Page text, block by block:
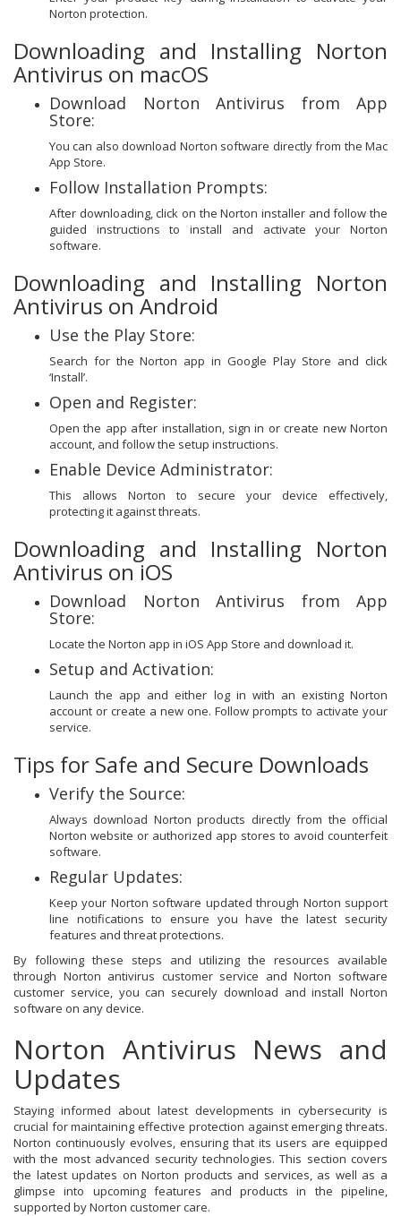
Norton protection.
Downloading and Installing Norton
Antivirus on macOS
Download Norton Antivirus from App
Store:
You can also download Norton software directly from the Mac
App Store.
Follow Installation Prompts:
After downloading, click on the Norton installer and follow the
guided instructions to install and activate your Norton
software.
Downloading and Installing Norton
Antivirus on Android
Use the Play Store:
Search for the Norton app in Google Play Store and click
‘Install’.
Open and Register:
Open the app after installation, sign in or create new Norton
account, and follow the setup instructions.
Enable Device Administrator:
This allows Norton to secure your device effectively,
protecting it against threats.
Downloading and Installing Norton
Antivirus on iOS
Download Norton Antivirus from App
Store:
Locate the Norton app in iOS App Store and download it.
Setup and Activation:
Launch the app and either log in with an existing Norton
account or create a new one. Follow prompts to activate your
service.
Tips for Safe and Secure Downloads
Verify the Source:
Always download Norton products directly from the official
Norton website or authorized app stores to avoid counterfeit
software.
Regular Updates:
Keep your Norton software updated through Norton support
line notifications to ensure you have the latest security
features and threat protections.
By following these steps and utilizing the resources available
through Norton antivirus customer service and Norton software
customer service, you can securely download and install Norton
software on any device.
Norton Antivirus News and
Updates
Staying informed about latest developments in cybersecurity is
crucial for maintaining effective protection against emerging threats.
Norton continuously evolves, ensuring that its users are equipped
with the most advanced security technologies. This section covers
the latest updates on Norton products and services, as well as a
glimpse into upcoming features and products in the pipeline,
supported by Norton customer care.